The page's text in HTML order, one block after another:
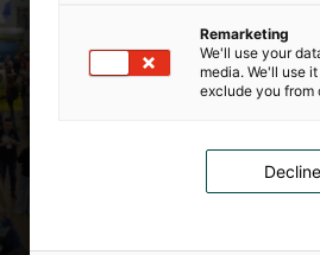
Remarketing
We'll use your
media. We'll use
exclude you from